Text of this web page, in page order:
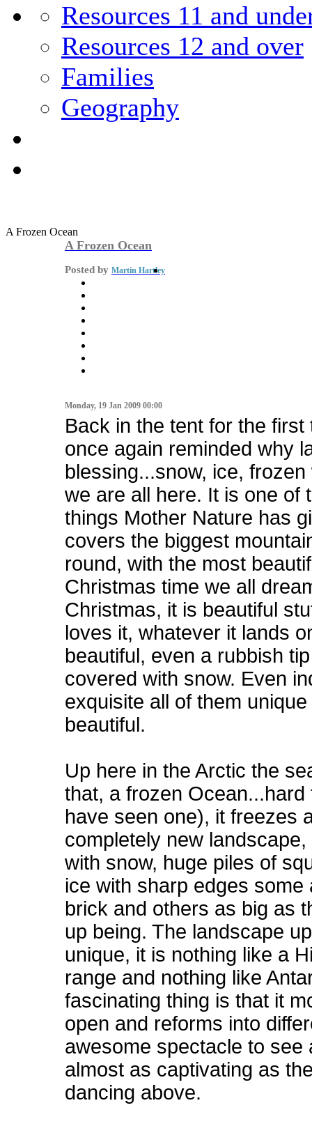
Resources 11 and
Resources 12 and over
Families
Geography
A Frozen Ocean
A Frozen Ocean
Posted by Martin Hartley
Monday, 19 Jan 2009 00:00
Back in the tent for the
once again reminded why
blessing...snow, ice,
we are all here. It is one of
things Mother Nature has
covers the biggest
round, with the most
Christmas time we all
Christmas, it is beautiful
loves it, whatever it lands
beautiful, even a rubbish
covered with snow. Even
exquisite all of them
beautiful.
Up here in the Arctic the
that, a frozen
have seen one), it freezes
completely new
with snow, huge piles of
ice with sharp edges some
brick and others as big as
up being. The landscape
unique, it is nothing like a
range and nothing like
fascinating thing is that it
open and reforms into
awesome spectacle to see
almost as captivating as
dancing above.